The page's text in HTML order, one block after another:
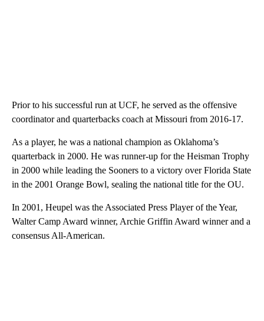
Prior to his successful run at UCF, he served as the offensive
coordinator and quarterbacks coach at Missouri from 2016-17.
As a player, he was a national champion as Oklahoma’s
quarterback in 2000. He was runner-up for the Heisman Trophy
in 2000 while leading the Sooners to a victory over Florida State
in the 2001 Orange Bowl, sealing the national title for the OU.
In 2001, Heupel was the Associated Press Player of the Year,
Walter Camp Award winner, Archie Griffin Award winner and a
consensus All-American.